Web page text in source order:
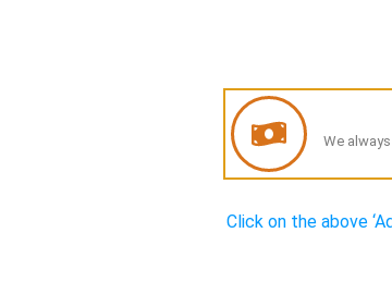
We
Click on the above